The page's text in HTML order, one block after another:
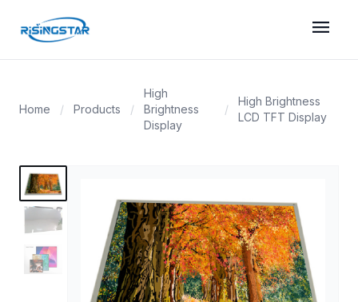
menu
Home / Products /
High
Brightness
Display
/
High Brightness
LCD TFT Display